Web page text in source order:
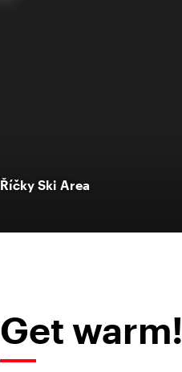
Říčky Ski Area
Get warm!